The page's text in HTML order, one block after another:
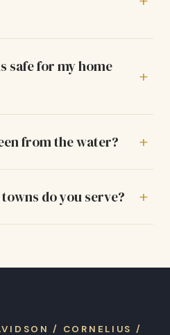
safe for my home
from the water?
do you serve?
/ CORNELIUS /